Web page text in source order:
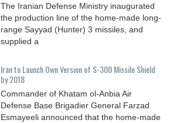
The Iranian Defense Ministry inaugurated
the production line of the home-made long-
range Sayyad (Hunter) 3 missiles, and
supplied a
Iran to Launch Own Version of S-300 Missile Shield
by 2018
Commander of Khatam ol-Anbia Air
Defense Base Brigadier General Farzad
Esmayeeli announced that the home-made